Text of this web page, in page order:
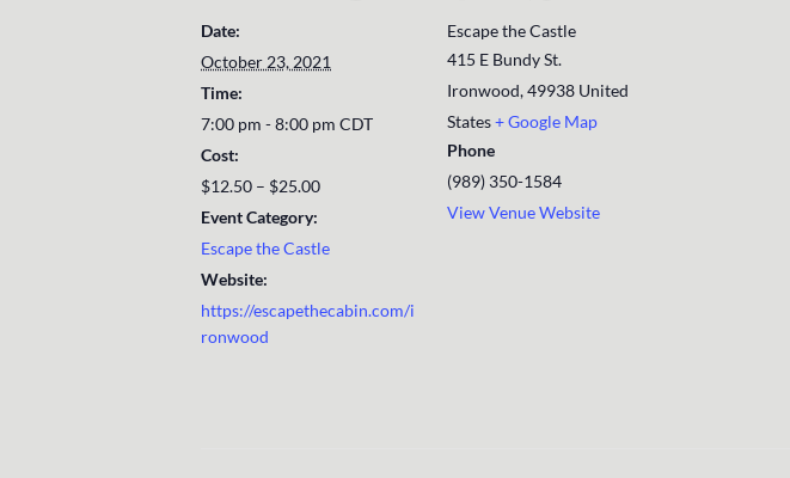
Date:
October 23, 2021
Time:
7:00 pm - 8:00 pm CDT
Cost:
$12.50 – $25.00
Event Category:
Escape the Castle
Website:
https://escapethecabin.com/i
ronwood
Escape the Castle
415 E Bundy St.
Ironwood,49938 United
States+ Google Map
Phone
(989) 350-1584
View Venue Website